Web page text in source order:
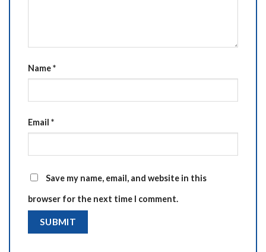
Name*
Email *
Save my name, email, and website in this
browser for the next time I comment.